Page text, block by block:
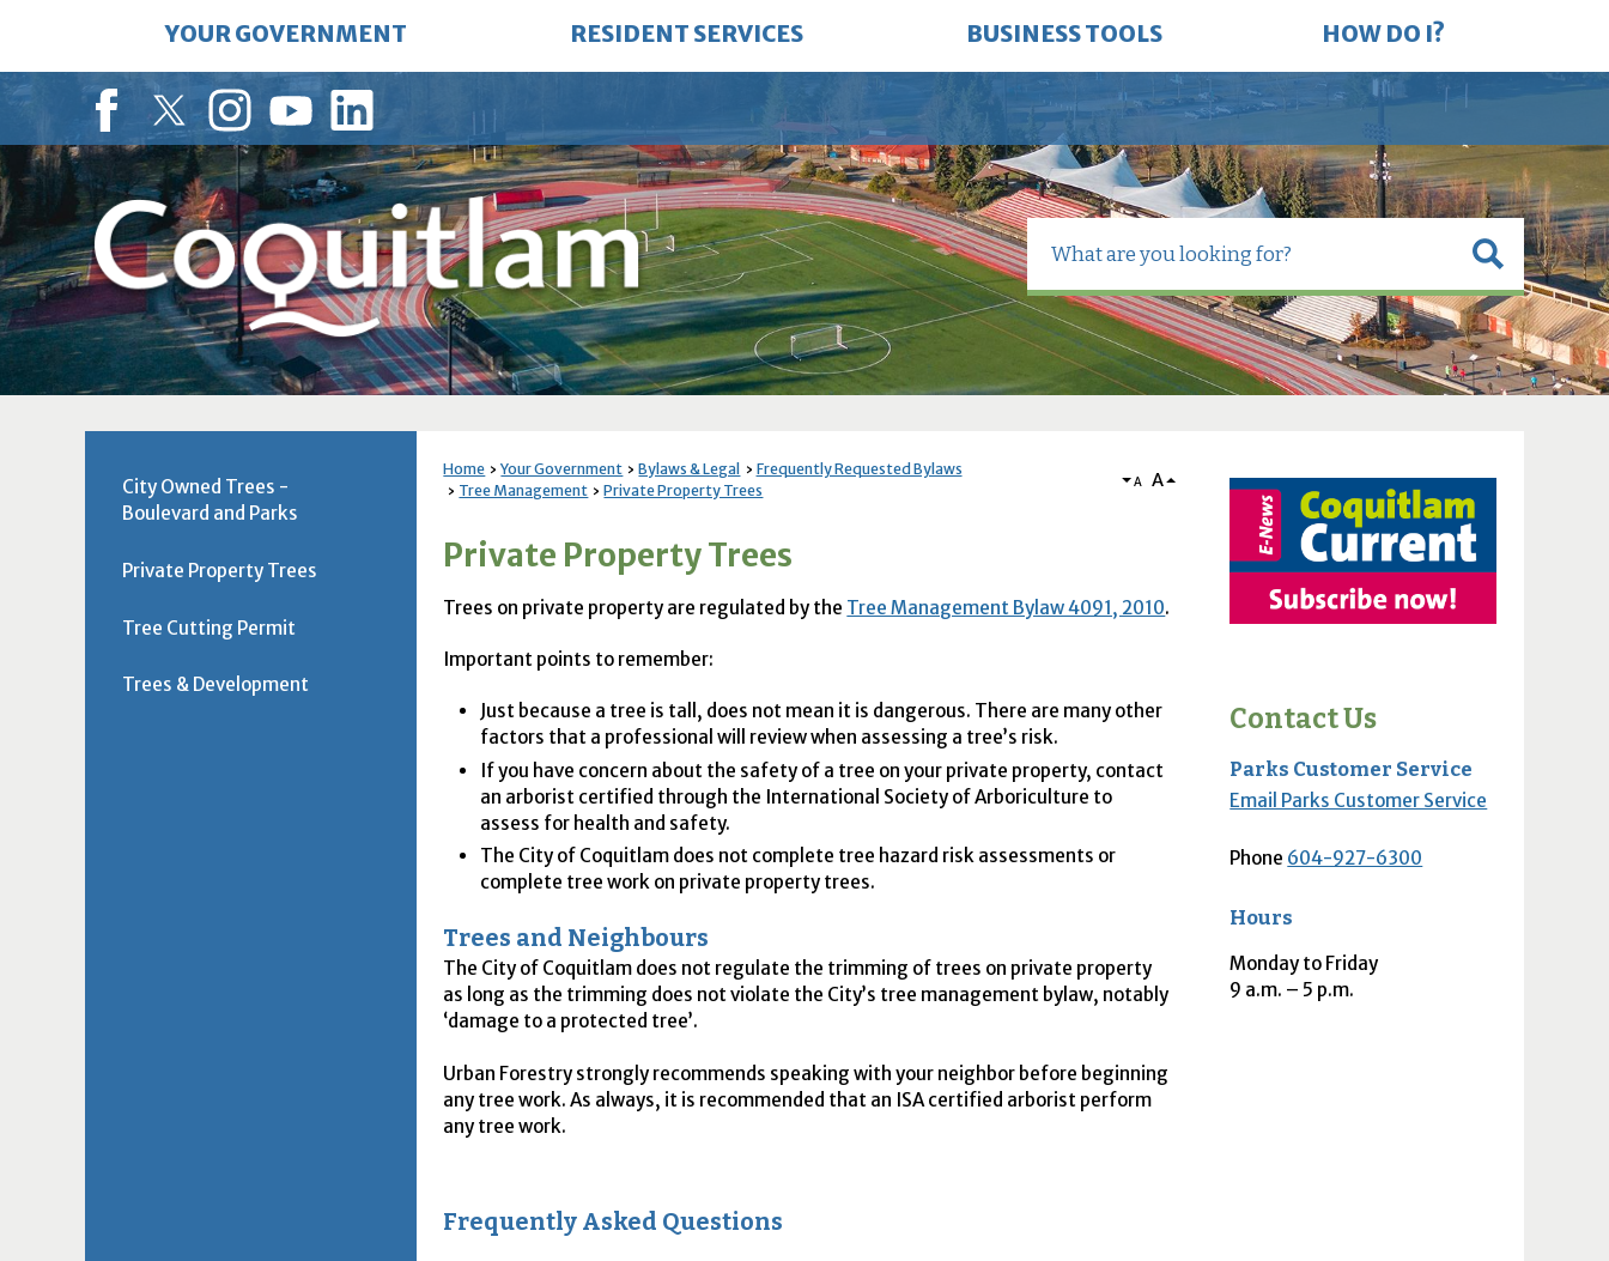
Main
Content
YOUR GOVERNMENT RESIDENT SERVICES BUSINESS TOOLS HOW DO I?
Home Your Government Bylaws & Legal
Frequently Requested Bylaws
Tree Management
Private Property Trees A A
Private Property Trees
Trees on private property are regulated by the Tree Management Bylaw 4091, 2010.
Important points to remember:
Just because a tree is tall, does not mean it is dangerous. There are many other
factors that a professional will review when assessing a tree’s risk.
If you have concern about the safety of a tree on your private property, contact
an arborist certified through the International Society of Arboriculture to
assess for health and safety.
The City of Coquitlam does not complete tree hazard risk assessments or
complete tree work on private property trees.
Trees and Neighbours
The City of Coquitlam does not regulate the trimming of trees on private property
as long as the trimming does not violate the City’s tree management bylaw, notably
‘damage to a protected tree’.
Urban Forestry strongly recommends speaking with your neighbor before beginning
any tree work. As always, it is recommended that an ISA certified arborist perform
any tree work.
Frequently Asked Questions
Contact Us
Parks Customer Service
Email Parks Customer Service
Phone 604-927-6300
Hours
Monday to Friday
9 a.m. – 5 p.m.
City Owned Trees -
Boulevard and Parks
Private Property Trees
Tree Cutting Permit
Trees & Development